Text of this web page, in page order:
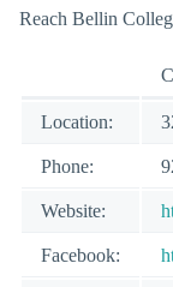
Reach Bellin
Location:
Phone:
Website:
Facebook: